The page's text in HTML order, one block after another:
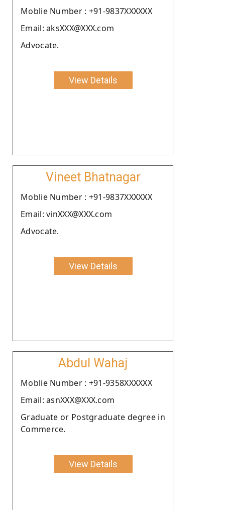
Moblie Number : +91-9837XXXXXX
Email: aksXXX@XXX.com
Advocate.
View Details
Vineet Bhatnagar
Moblie Number : +91-9837XXXXXX
Email: vinXXX@XXX.com
Advocate.
View Details
Abdul Wahaj
Moblie Number : +91-9358XXXXXX
Email: asnXXX@XXX.com
Graduate or Postgraduate degree in
Commerce.
View Details